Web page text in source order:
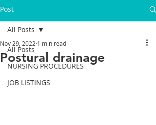
Post
All Posts
NURSING PROCEDURES
JOB LISTINGS
All Posts
Postural drainage
Nov 29, 2022 1 min read